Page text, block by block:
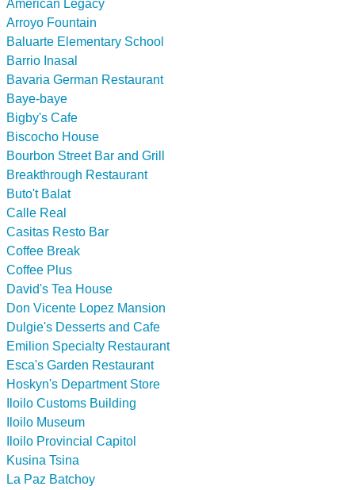
American Legacy
Arroyo Fountain
Baluarte Elementary School
Barrio Inasal
Bavaria German Restaurant
Baye-baye
Bigby's Cafe
Biscocho House
Bourbon Street Bar and Grill
Breakthrough Restaurant
Buto't Balat
Calle Real
Casitas Resto Bar
Coffee Break
Coffee Plus
David's Tea House
Don Vicente Lopez Mansion
Dulgie's Desserts and Cafe
Emilion Specialty Restaurant
Esca's Garden Restaurant
Hoskyn's Department Store
Iloilo Customs Building
Iloilo Museum
Iloilo Provincial Capitol
Kusina Tsina
La Paz Batchoy